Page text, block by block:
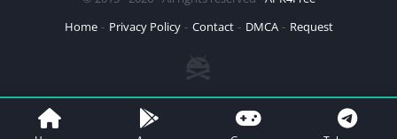
Home
Privacy Policy Contact DMCA Request